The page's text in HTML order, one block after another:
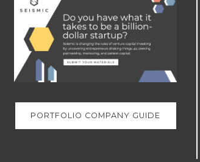
PORTFOLIO COMPANY GUIDE